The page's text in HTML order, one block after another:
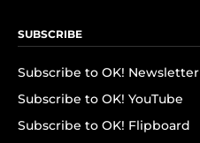
SUBSCRIBE
Subscribe to OK! Newsletter
Subscribe to OK! YouTube
Subscribe to OK! Flipboard